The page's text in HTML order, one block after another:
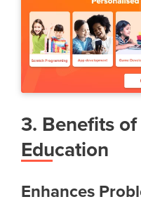
3. Benefits of
Education
Enhances